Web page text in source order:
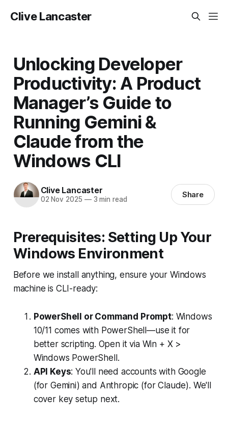
Clive Lancaster
Unlocking Developer
Productivity: A Product
Manager’s Guide to
Running Gemini &
Claude from the
Windows CLI
Clive Lancaster
02 Nov 2025 —3 min read Share
Prerequisites: Setting Up Your
Windows Environment
Before we install anything, ensure your Windows
machine is CLI-ready:
PowerShell or Command Prompt: Windows
10/11 comes with PowerShell—use it for
better scripting. Open it via Win + X >
Windows PowerShell.
API Keys: You'll need accounts with Google
(for Gemini) and Anthropic (for Claude). We'll
cover key setup next.